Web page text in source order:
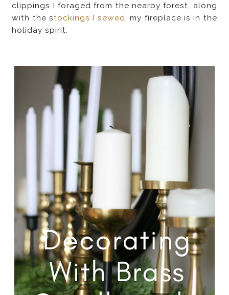
clippings I foraged from the nearby forest, along
with the stockings I sewed,
my fireplace is in the
holiday spirit.